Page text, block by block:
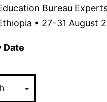
Bureau
• 27-31 August
Date